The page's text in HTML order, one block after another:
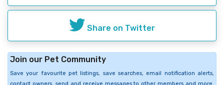
Share on Twitter
Join our Pet Community
Save your favourite pet listings, save searches, email notification alerts,
contact owners, send and receive messages to other members and more.